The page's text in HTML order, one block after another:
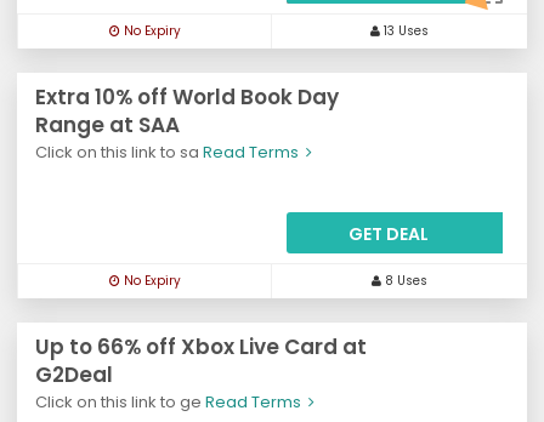
No Expiry 13 Uses
Extra 10% off World Book Day
Range at SAA
Click on this link to sa Read Terms
GET DEAL
No Expiry 8 Uses
Up to 66% off Xbox Live Card at
G2Deal
Click on this link to ge Read Terms